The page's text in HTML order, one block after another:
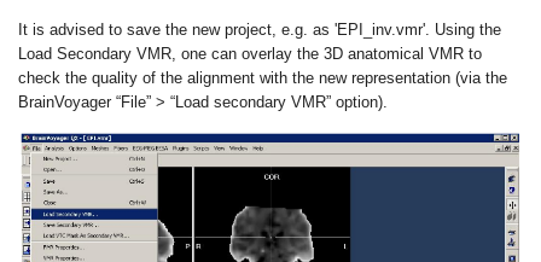
It is advised to save the new project, e.g. as 'EPI_inv.vmr'. Using the
Load Secondary VMR, one can overlay the 3D anatomical VMR to
check the quality of the alignment with the new representation (via the
BrainVoyager “File” > “Load secondary VMR” option).